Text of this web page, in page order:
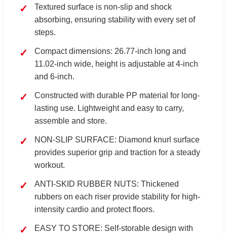
Textured surface is non-slip and shock
absorbing, ensuring stability with every set of
steps.
Compact dimensions: 26.77-inch long and
11.02-inch wide, height is adjustable at 4-inch
and 6-inch.
Constructed with durable PP material for long-
lasting use. Lightweight and easy to carry,
assemble and store.
NON-SLIP SURFACE: Diamond knurl surface
provides superior grip and traction for a steady
workout.
ANTI-SKID RUBBER NUTS: Thickened
rubbers on each riser provide stability for high-
intensity cardio and protect floors.
EASY TO STORE: Self-storable design with